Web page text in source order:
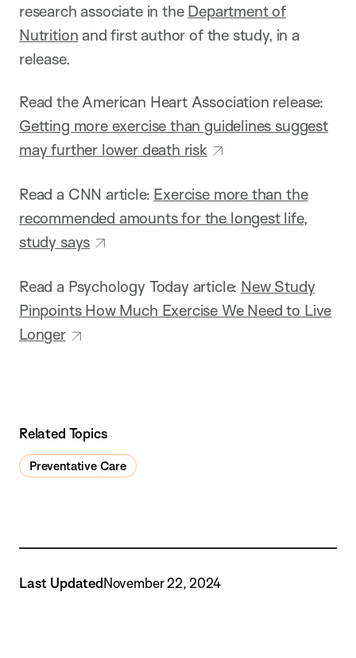
research associate in the Department of
Nutrition and first author of the study, in a
release.
Read the American Heart Association release:
Getting more exercise than guidelines suggest
may further lower death risk
Read a CNN article: Exercise more than the
recommended amounts for the longest life,
study says
Read a Psychology Today article: New Study
Pinpoints How Much Exercise We Need to Live
Longer
Related Topics
Preventative Care
Last UpdatedNovember 22, 2024